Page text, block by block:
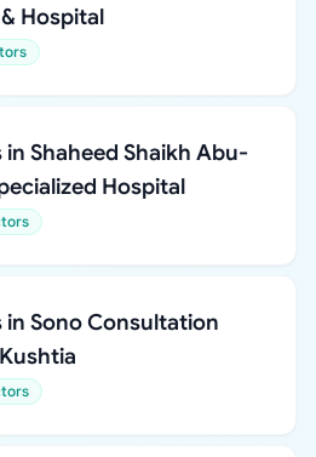
Hospital
Shaheed Shaikh Abu-
Hospital
in Sono Consultation